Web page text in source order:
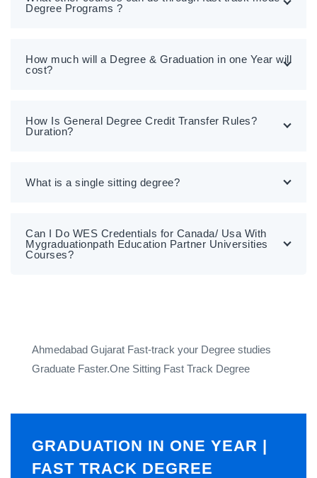
Degree Programs ?
How much will a Degree & Graduation in one Year will
cost?
How Is General Degree Credit Transfer Rules?
Duration?
What is a single sitting degree?
Can I Do WES Credentials for Canada/ Usa With
Mygraduationpath Education Partner Universities
Courses?
Ahmedabad Gujarat Fast-track your Degree studies
Graduate Faster.One Sitting Fast Track Degree
GRADUATION IN ONE YEAR |
FAST TRACK DEGREE